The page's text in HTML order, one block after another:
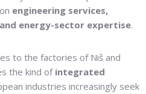
engineering services,
energy-sector expertise.
to the factories of Niš and
the kind of integrated
industries increasingly seek